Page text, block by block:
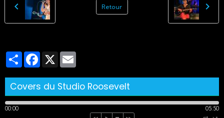
Retour
PartagerFacebook
X
Covers du Studio Roosevelt
00:00 05:50